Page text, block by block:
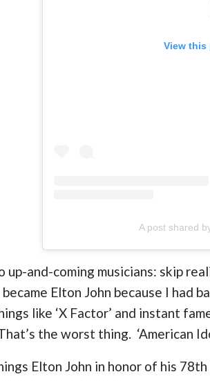
View this
A post shared
and-coming musicians: skip
Elton John because I
like ‘X Factor’ and instant
the worst thing. ‘American
Elton John in honor of his